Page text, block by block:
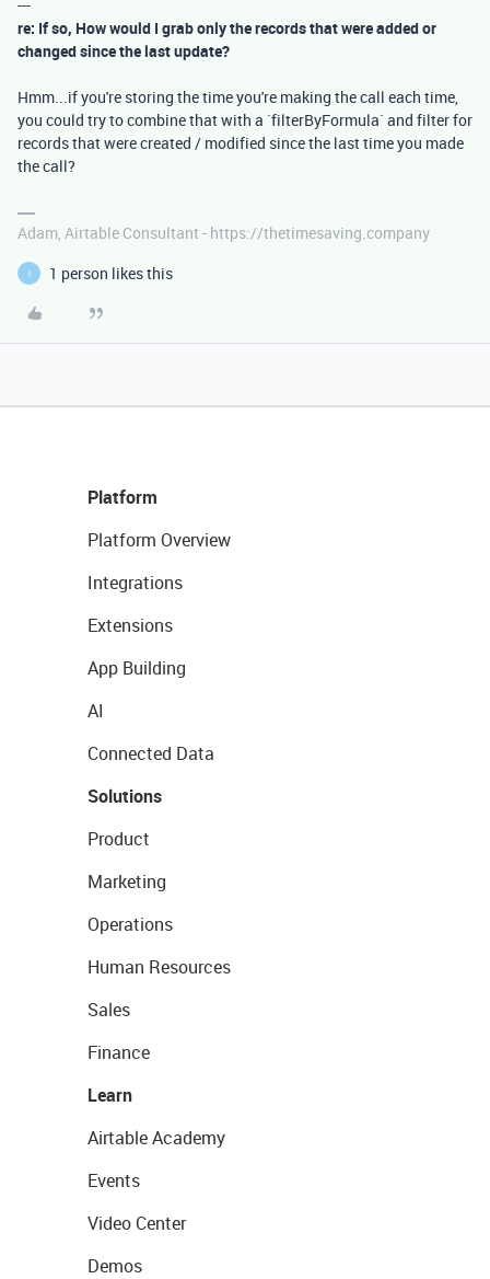
---
re: If so, How would I grab only the records that were added or
changed since the last update?
Hmm...if you're storing the time you're making the call each time,
you could try to combine that with a `filterByFormula` and filter for
records that were created / modified since the last time you made
the call?
Adam, Airtable Consultant - https://thetimesaving.company
I 1 person likes this
Platform
Platform Overview
Integrations
Extensions
App Building
AI
Connected Data
Solutions
Product
Marketing
Operations
Human Resources
Sales
Finance
Learn
Airtable Academy
Events
Video Center
Demos